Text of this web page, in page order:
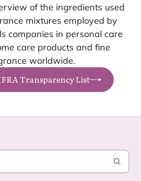
of the ingredients used
mixtures employed by
companies in personal care
care products and fine
worldwide.
Transparency List
Search